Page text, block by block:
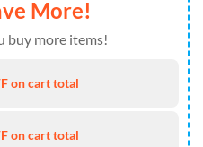
More!
buy more items!
on cart total
on cart total